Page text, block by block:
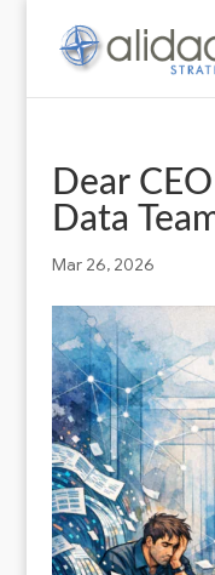
Dear
Data
Mar 26, 2026